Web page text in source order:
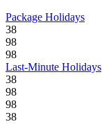
Package Holidays
38
98
98
Last-Minute Holidays
38
98
98
38